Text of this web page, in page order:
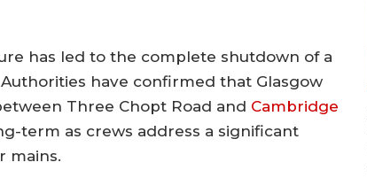
has led to the complete shutdown of a
have confirmed that Glasgow
Three Chopt Road and Cambridge
term as crews address a significant
mains.